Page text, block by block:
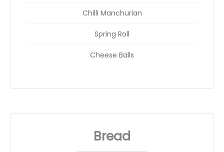
Chilli Manchurian
Spring Roll
Cheese Balls
Bread